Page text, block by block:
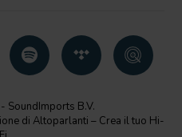
B.V.
di Altoparlanti – Crea il tuo Hi-